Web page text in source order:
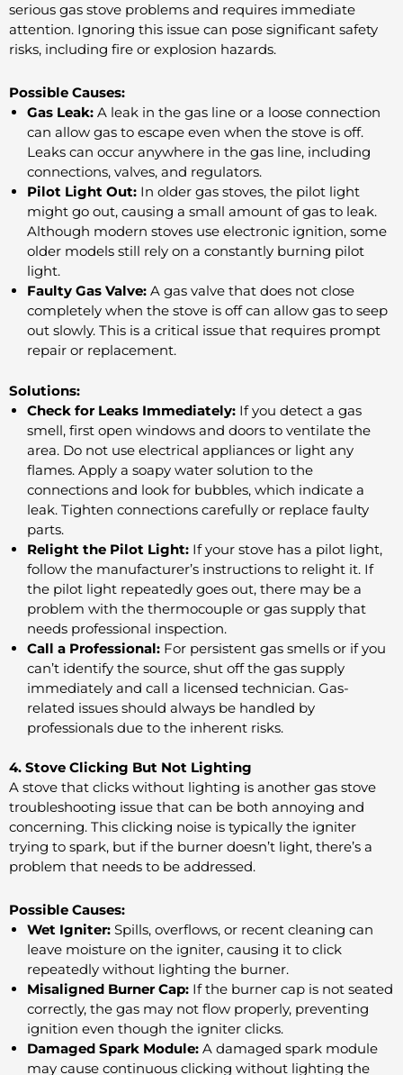
serious gas stove problems and requires immediate
attention. Ignoring this issue can pose significant safety
risks, including fire or explosion hazards.
Possible Causes:
Gas Leak: A leak in the gas line or a loose connection
can allow gas to escape even when the stove is off.
Leaks can occur anywhere in the gas line, including
connections, valves, and regulators.
Pilot Light Out: In older gas stoves, the pilot light
might go out, causing a small amount of gas to leak.
Although modern stoves use electronic ignition, some
older models still rely on a constantly burning pilot
light.
Faulty Gas Valve: A gas valve that does not close
completely when the stove is off can allow gas to seep
out slowly. This is a critical issue that requires prompt
repair or replacement.
Solutions:
Check for Leaks Immediately: If you detect a gas
smell, first open windows and doors to ventilate the
area. Do not use electrical appliances or light any
flames. Apply a soapy water solution to the
connections and look for bubbles, which indicate a
leak. Tighten connections carefully or replace faulty
parts.
Relight the Pilot Light: If your stove has a pilot light,
follow the manufacturer’s instructions to relight it. If
the pilot light repeatedly goes out, there may be a
problem with the thermocouple or gas supply that
needs professional inspection.
Call a Professional: For persistent gas smells or if you
can’t identify the source, shut off the gas supply
immediately and call a licensed technician. Gas-
related issues should always be handled by
professionals due to the inherent risks.
4. Stove Clicking But Not Lighting
A stove that clicks without lighting is another gas stove
troubleshooting issue that can be both annoying and
concerning. This clicking noise is typically the igniter
trying to spark, but if the burner doesn’t light, there’s a
problem that needs to be addressed.
Possible Causes:
Wet Igniter: Spills, overflows, or recent cleaning can
leave moisture on the igniter, causing it to click
repeatedly without lighting the burner.
Misaligned Burner Cap: If the burner cap is not seated
correctly, the gas may not flow properly, preventing
ignition even though the igniter clicks.
Damaged Spark Module: A damaged spark module
may cause continuous clicking without lighting the